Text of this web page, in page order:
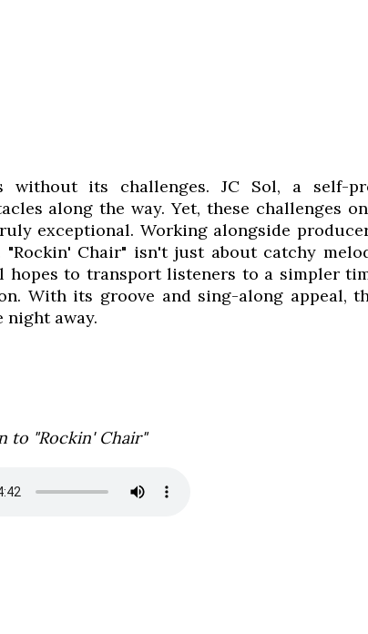
without its challenges. JC Sol, a self-
along the way. Yet, these challenges
exceptional. Working alongside
Chair" isn't just about catchy
hopes to transport listeners to a simpler
With its groove and sing-along appeal,
night away.
to "Rockin' Chair"